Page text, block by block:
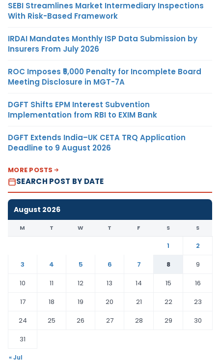
SEBI Streamlines Market Intermediary Inspections
With Risk-Based Framework
IRDAI Mandates Monthly ISP Data Submission by
Insurers From July 2026
ROC Imposes ₹5,000 Penalty for Incomplete Board
Meeting Disclosure in MGT-7A
DGFT Shifts EPM Interest Subvention
Implementation from RBI to EXIM Bank
DGFT Extends India–UK CETA TRQ Application
Deadline to 9 August 2026
MORE POSTS
SEARCH POST BY DATE
August 2026
M T W T F S S
1
2
3
4 5 6 7 8
9
10
11 12 13 14 15
16
17
18 19 20 21 22
23
24
25 26 27 28 29
30
31
« Jul